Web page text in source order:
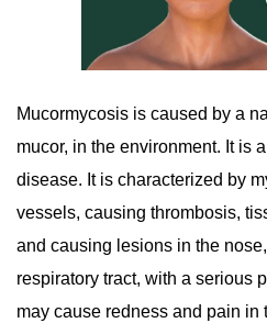
Mucormycosis is caused by a
mucor, in the environment. It is
disease. It is characterized by
vessels, causing thrombosis,
and causing lesions in the
respiratory tract, with a serious
may cause redness and pain in